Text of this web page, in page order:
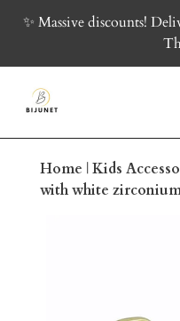
✨ Massive discounts!
Home |Kids
with white